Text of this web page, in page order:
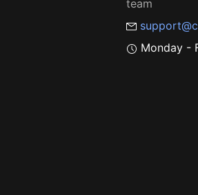
team
Monday -